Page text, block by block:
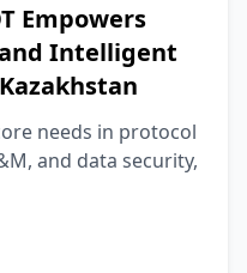
Empowers
Intelligent
needs in protocol
and data security,